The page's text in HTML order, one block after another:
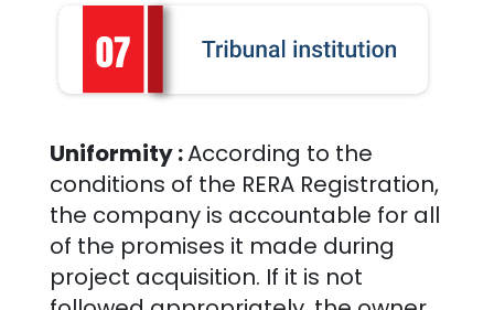
Uniformity :According to the
conditions of the RERA Registration,
the company is accountable for all
of the promises it made during
project acquisition. If it is not